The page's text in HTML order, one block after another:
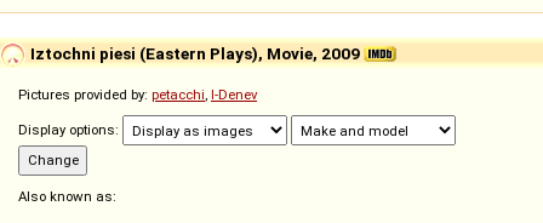
Iztochni piesi (Eastern Plays), Movie, 2009
Pictures provided by: petacchi, I-Denev
Display options:
Also known as: